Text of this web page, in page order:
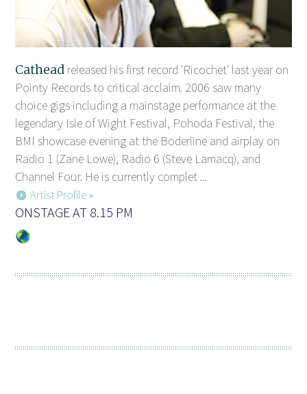
Cathead released his first record 'Ricochet' last year on
Pointy Records to critical acclaim. 2006 saw many
choice gigs including a mainstage performance at the
legendary Isle of Wight Festival, Pohoda Festival, the
BMI showcase evening at the Boderline and airplay on
Radio 1 (Zane Lowe), Radio 6 (Steve Lamacq), and
Channel Four. He is currently complet ...
Artist Profile »
ONSTAGE AT 8.15 PM